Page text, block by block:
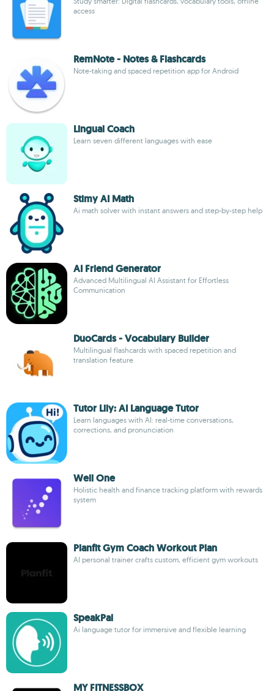
access
RemNote - Notes & Flashcards
Note-taking and spaced repetition app for Android
Lingual Coach
Learn seven different languages with ease
Stimy AI Math
Ai math solver with instant answers and step-by-step help
AI Friend Generator
Advanced Multilingual AI Assistant for Effortless
Communication
DuoCards - Vocabulary Builder
Multilingual flashcards with spaced repetition and
translation feature
Tutor Lily: AI Language Tutor
Learn languages with AI: real-time conversations,
corrections, and pronunciation
Well One
Holistic health and finance tracking platform with rewards
system
Planfit Gym Coach Workout Plan
AI personal trainer crafts custom, efficient gym workouts
SpeakPal
Ai language tutor for immersive and flexible learning
MY FITNESSBOX